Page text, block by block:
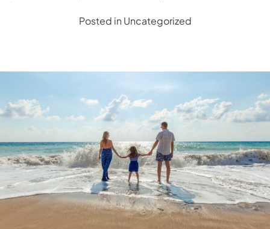
Posted in Uncategorized